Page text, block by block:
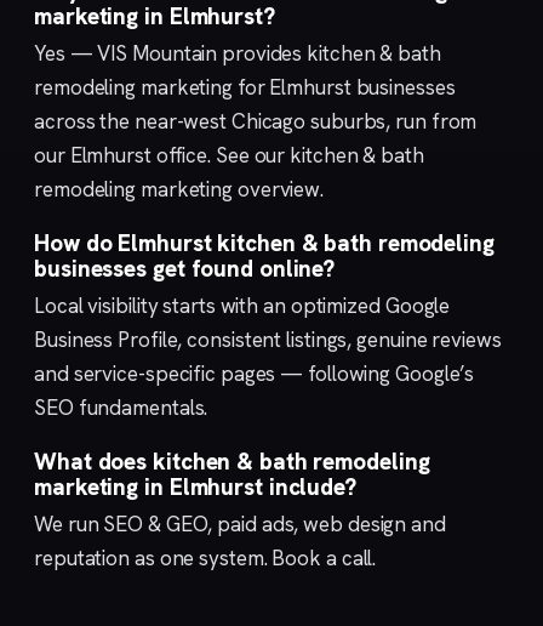
marketing in Elmhurst?
Yes — VIS Mountain provides kitchen & bath
remodeling marketing for Elmhurst businesses
across the near-west Chicago suburbs, run from
our Elmhurstoffice. See our kitchen & bath
remodeling marketingoverview.
How do Elmhurst kitchen & bath remodeling
businesses get found online?
Local visibility starts with an optimized Google
Business Profile, consistent listings, genuine reviews
and service-specific pages — following Google’s
SEO fundamentals.
What does kitchen & bath remodeling
marketing in Elmhurst include?
We run SEO & GEO, paid ads,web design and
reputation as one system.Book a call.